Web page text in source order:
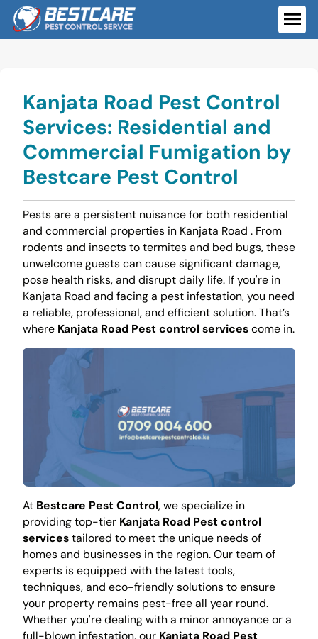
Skip
content
Kanjata Road Pest Control
Services: Residential and
Commercial Fumigation by
Bestcare Pest Control
Pests are a persistent nuisance for both residential
and commercial properties in Kanjata Road . From
rodents and insects to termites and bed bugs, these
unwelcome guests can cause significant damage,
pose health risks, and disrupt daily life. If you're in
Kanjata Road and facing a pest infestation, you need
a reliable, professional, and efficient solution. That’s
where Kanjata Road Pest control servicescome in.
At Bestcare Pest Control, we specialize in
providing top-tier Kanjata Road Pest control
servicestailored to meet the unique needs of
homes and businesses in the region. Our team of
experts is equipped with the latest tools,
techniques, and eco-friendly solutions to ensure
your property remains pest-free all year round.
Whether you're dealing with a minor annoyance or a